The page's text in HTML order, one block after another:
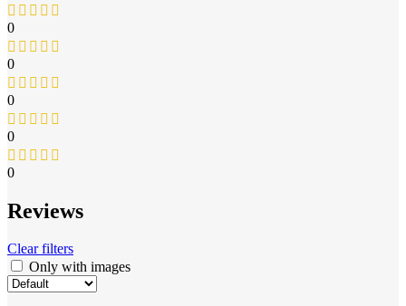
0
0
0
0
0
Reviews
Clear filters
Only with images